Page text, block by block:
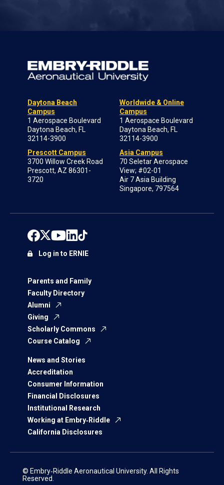
Daytona Beach
Campus
1 Aerospace Boulevard
Daytona Beach, FL
32114-3900
Prescott Campus
3700 Willow Creek Road
Prescott, AZ 86301-
3720
Worldwide & Online
Campus
1 Aerospace Boulevard
Daytona Beach, FL
32114-3900
Asia Campus
70 Seletar Aerospace
View; #02-01
Air 7 Asia Building
Singapore, 797564
Parents and Family
Faculty Directory
Alumni
Giving
Scholarly Commons
Course Catalog
News and Stories
Accreditation
Consumer Information
Financial Disclosures
Institutional Research
Working at Embry‑Riddle
California Disclosures
Log in to ERNIE
© Embry‑Riddle Aeronautical University. All Rights
Reserved.